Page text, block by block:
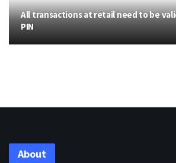
All transactions at retail need to be
PIN
About